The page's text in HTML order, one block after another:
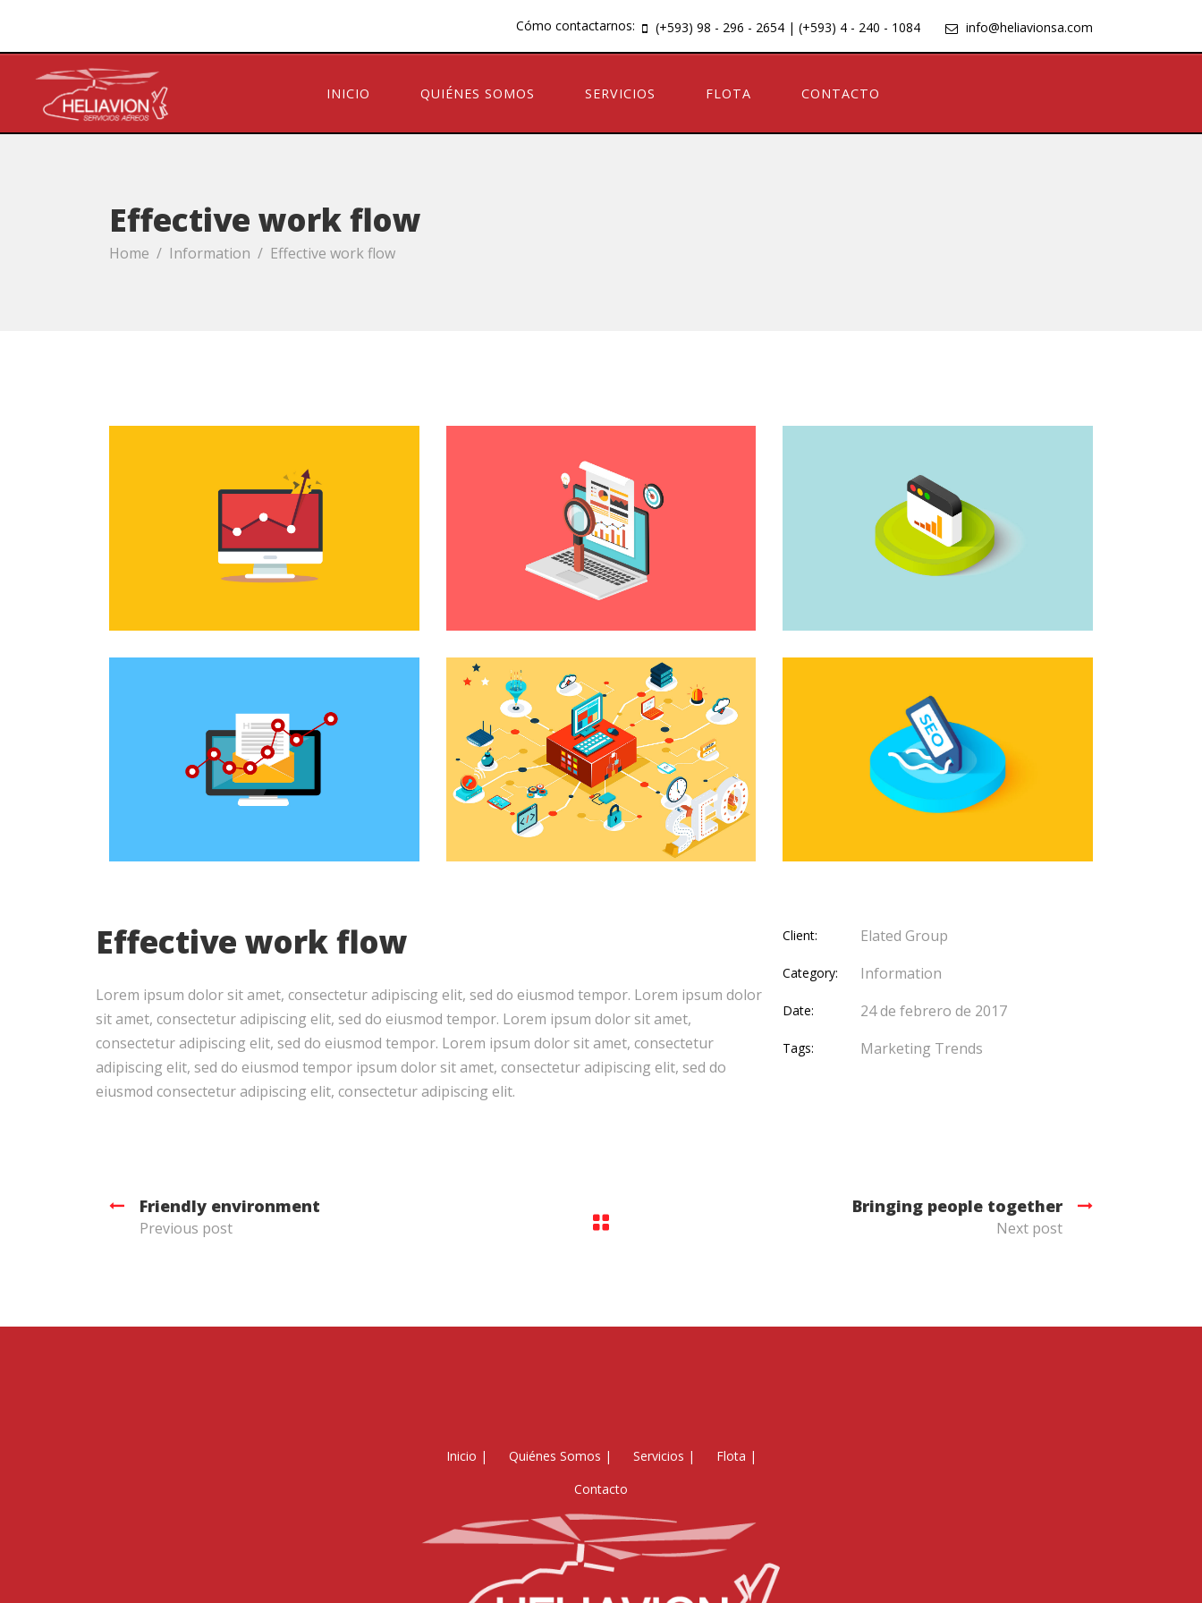
Cómo contactarnos: (+593) 98 - 296 - 2654 | (+593) 4 - 240 - 1084 info@heliavionsa.com
INICIO QUIÉNES SOMOS SERVICIOS FLOTA CONTACTO
Effective work flow
Home / Information / Effective work flow
Effective work flow
Lorem ipsum dolor sit amet, consectetur adipiscing elit, sed do eiusmod tempor. Lorem ipsum dolor
sit amet, consectetur adipiscing elit, sed do eiusmod tempor. Lorem ipsum dolor sit amet,
consectetur adipiscing elit, sed do eiusmod tempor. Lorem ipsum dolor sit amet, consectetur
adipiscing elit, sed do eiusmod tempor ipsum dolor sit amet, consectetur adipiscing elit, sed do
eiusmod consectetur adipiscing elit, consectetur adipiscing elit.
Client: Elated Group
Category: Information
Date: 24 de febrero de 2017
Tags: Marketing Trends
Friendly environment
Previous post
Bringing people together
Next post
Inicio | Quiénes Somos | Servicios | Flota |
Contacto